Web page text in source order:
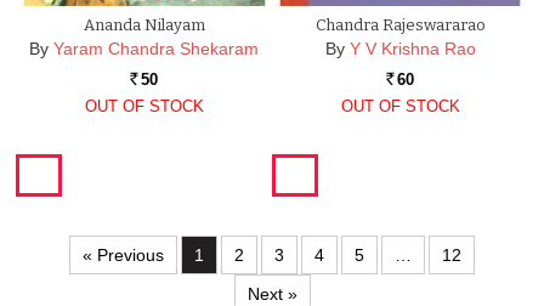
Ananda Nilayam
By Yaram Chandra Shekaram
Rs. 50
OUT OF STOCK
Chandra Rajeswararao
By Y V Krishna Rao
Rs. 60
OUT OF STOCK
« Previous 1 2 3 4 5 …
12
Next »